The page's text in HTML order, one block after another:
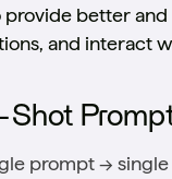
provide better
and interact
Shot
prompt → single